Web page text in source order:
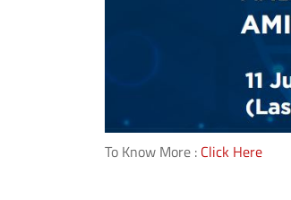
To Know More : Click Here